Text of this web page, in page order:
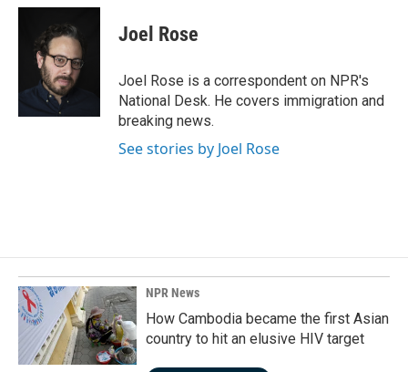
c
k
n
k
e
d
I
n
a
l
Joel Rose
Joel Rose is a correspondent on NPR's
National Desk. He covers immigration and
breaking news.
See stories by Joel Rose
NPR News
How Cambodia became the first Asian
country to hit an elusive HIV target